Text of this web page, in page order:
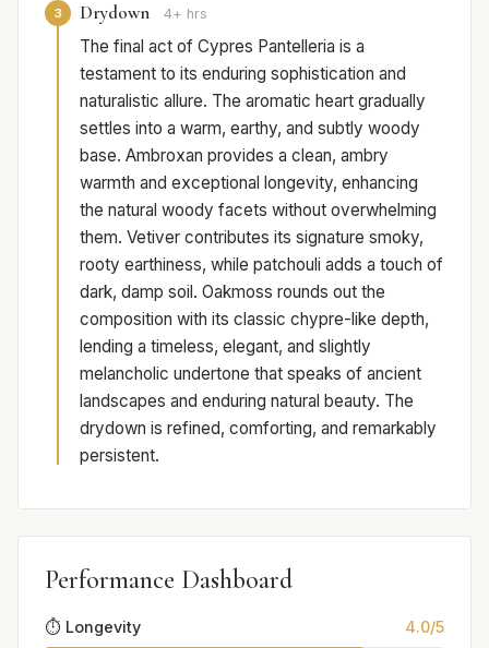
3 Drydown 4+ hrs
The final act of Cypres Pantelleria is a
testament to its enduring sophistication and
naturalistic allure. The aromatic heart gradually
settles into a warm, earthy, and subtly woody
base. Ambroxan provides a clean, ambry
warmth and exceptional longevity, enhancing
the natural woody facets without overwhelming
them. Vetiver contributes its signature smoky,
rooty earthiness, while patchouli adds a touch of
dark, damp soil. Oakmoss rounds out the
composition with its classic chypre-like depth,
lending a timeless, elegant, and slightly
melancholic undertone that speaks of ancient
landscapes and enduring natural beauty. The
drydown is refined, comforting, and remarkably
persistent.
Performance Dashboard
⏱️ Longevity 4.0/5